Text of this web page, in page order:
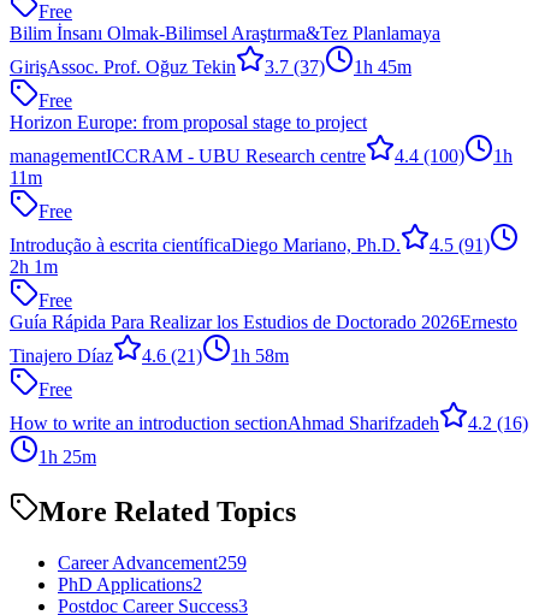
Free
Bilim İnsanı Olmak-Bilimsel Araştırma&Tez Planlamaya
GirişAssoc. Prof. Oğuz Tekin 3.7 (37)
1h 45m
Free
Horizon Europe: from proposal stage to project
managementICCRAM - UBU Research centre 4.4 (100)
1h
11m
Free
Introdução à escrita científicaDiego Mariano, Ph.D. 4.5 (91)
2h 1m
Free
Guía Rápida Para Realizar los Estudios de Doctorado 2026Ernesto
Tinajero Díaz
4.6 (21)
1h 58m
Free
How to write an introduction sectionAhmad Sharifzadeh 4.2 (16)
1h 25m
More Related Topics
Career Advancement259
PhD Applications2
Postdoc Career Success3